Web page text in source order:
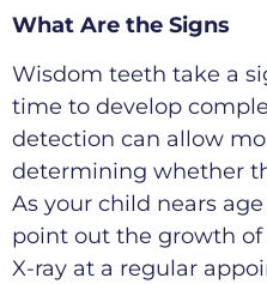
What Are the Signs
Wisdom teeth take a
time to develop
detection can allow
determining whether
As your child nears
point out the growth
X-ray at a regular